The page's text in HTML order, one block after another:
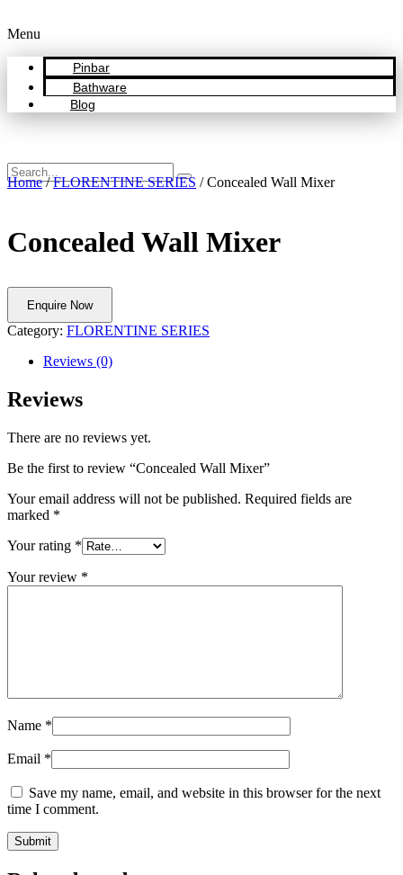
Menu
Pinbar
Bathware
Blog
Home/FLORENTINE SERIES / Concealed Wall Mixer
Concealed Wall Mixer
Enquire Now
Category: FLORENTINE SERIES
Reviews (0)
Reviews
There are no reviews yet.
Be the first to review “Concealed Wall Mixer”
Your email address will not be published. Required fields are
marked *
Your rating *
Your review *
Name *
Email *
Save my name, email, and website in this browser for the next
time I comment.